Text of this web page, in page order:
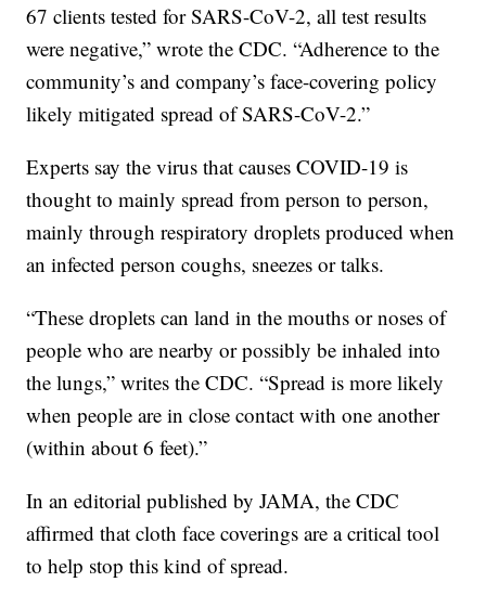
67 clients tested for SARS-CoV-2, all test results
were negative,” wrote the CDC. “Adherence to the
community’s and company’s face-covering policy
likely mitigated spread of SARS-CoV-2.”
Experts say the virus that causes COVID-19 is
thought to mainly spread from person to person,
mainly through respiratory droplets produced when
an infected person coughs, sneezes or talks.
“These droplets can land in the mouths or noses of
people who are nearby or possibly be inhaled into
the lungs,” writes the CDC. “Spread is more likely
when people are in close contact with one another
(within about 6 feet).”
In an editorial published by JAMA, the CDC
affirmed that cloth face coverings are a critical tool
to help stop this kind of spread.